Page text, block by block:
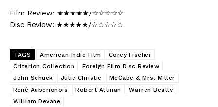
Film Review: ★★★★★/☆☆☆☆☆
Disc Review: ★★★★★/☆☆☆☆☆
TAGS American Indie Film
Corey Fischer
Criterion Collection
Foreign Film Disc Review
John Schuck
Julie Christie
McCabe & Mrs. Miller
René Auberjonois
Robert Altman
Warren Beatty
William Devane